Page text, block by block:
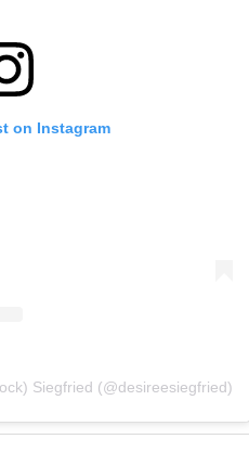
on Instagram
Siegfried (@desireesiegfried)